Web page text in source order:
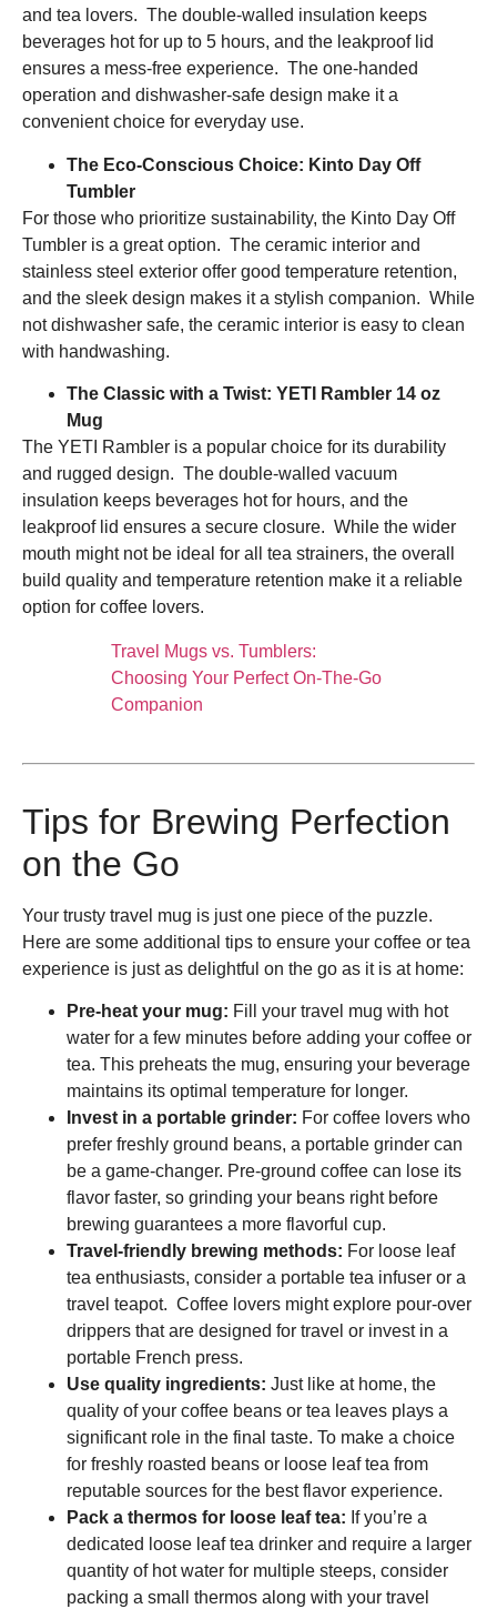
and tea lovers. The double-walled insulation keeps
beverages hot for up to 5 hours, and the leakproof lid
ensures a mess-free experience. The one-handed
operation and dishwasher-safe design make it a
convenient choice for everyday use.
The Eco-Conscious Choice: Kinto Day Off
Tumbler
For those who prioritize sustainability, the Kinto Day Off
Tumbler is a great option. The ceramic interior and
stainless steel exterior offer good temperature retention,
and the sleek design makes it a stylish companion. While
not dishwasher safe, the ceramic interior is easy to clean
with handwashing.
The Classic with a Twist: YETI Rambler 14 oz
Mug
The YETI Rambler is a popular choice for its durability
and rugged design. The double-walled vacuum
insulation keeps beverages hot for hours, and the
leakproof lid ensures a secure closure. While the wider
mouth might not be ideal for all tea strainers, the overall
build quality and temperature retention make it a reliable
option for coffee lovers.
Travel Mugs vs. Tumblers:
Choosing Your Perfect On-The-Go
Companion
Tips for Brewing Perfection
on the Go
Your trusty travel mug is just one piece of the puzzle.
Here are some additional tips to ensure your coffee or tea
experience is just as delightful on the go as it is at home:
Pre-heat your mug: Fill your travel mug with hot
water for a few minutes before adding your coffee or
tea. This preheats the mug, ensuring your beverage
maintains its optimal temperature for longer.
Invest in a portable grinder: For coffee lovers who
prefer freshly ground beans, a portable grinder can
be a game-changer. Pre-ground coffee can lose its
flavor faster, so grinding your beans right before
brewing guarantees a more flavorful cup.
Travel-friendly brewing methods: For loose leaf
tea enthusiasts, consider a portable tea infuser or a
travel teapot. Coffee lovers might explore pour-over
drippers that are designed for travel or invest in a
portable French press.
Use quality ingredients: Just like at home, the
quality of your coffee beans or tea leaves plays a
significant role in the final taste. To make a choice
for freshly roasted beans or loose leaf tea from
reputable sources for the best flavor experience.
Pack a thermos for loose leaf tea: If you’re a
dedicated loose leaf tea drinker and require a larger
quantity of hot water for multiple steeps, consider
packing a small thermos along with your travel